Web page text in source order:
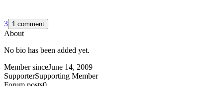
3 1 comment
About
No bio has been added yet.
Member sinceJune 14, 2009
SupporterSupporting Member